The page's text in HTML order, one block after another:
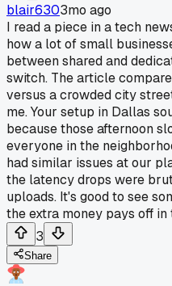
blair6303mo ago
I read a piece in a tech
how a lot of small
between shared and
switch. The article
versus a crowded city
me. Your setup in Dallas
because those afternoon
everyone in the
had similar issues at our
the latency drops were
uploads. It's good to see
the extra money pays off in
3
Share